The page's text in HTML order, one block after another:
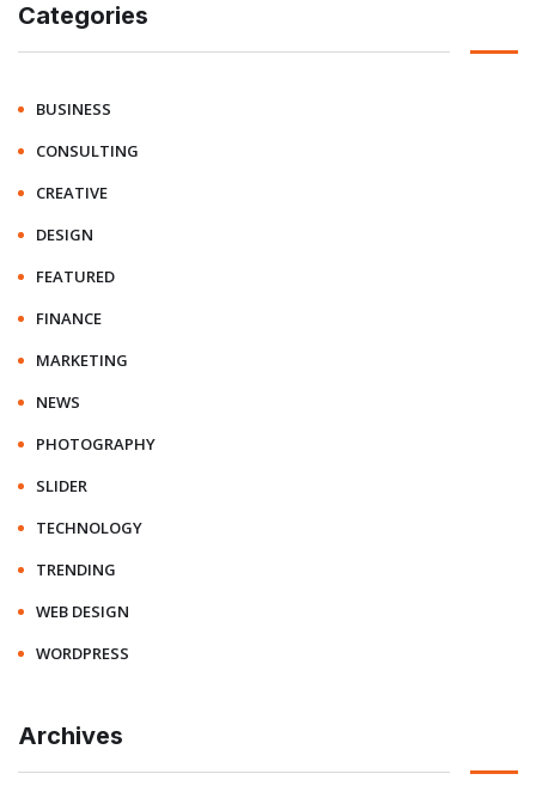
Categories
BUSINESS
CONSULTING
CREATIVE
DESIGN
FEATURED
FINANCE
MARKETING
NEWS
PHOTOGRAPHY
SLIDER
TECHNOLOGY
TRENDING
WEB DESIGN
WORDPRESS
Archives